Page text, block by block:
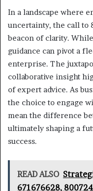
In a landscape where
uncertainty, the call to
beacon of clarity.
guidance can pivot a
enterprise. The
collaborative insight
of expert advice. As
the choice to engage
mean the difference
ultimately shaping a
success.
READ ALSO
671676628,